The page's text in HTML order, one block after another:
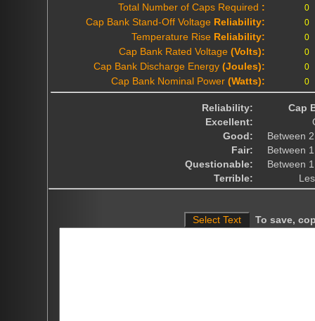
Total Number of Caps Required :
Cap Bank Stand-Off Voltage Reliability:
Temperature Rise Reliability:
Cap Bank Rated Voltage (Volts):
Cap Bank Discharge Energy (Joules):
Cap Bank Nominal Power (Watts):
Reliability:
Cap
Excellent:
Good:
Between
Fair:
Between
Questionable:
Between
Terrible:
To save,